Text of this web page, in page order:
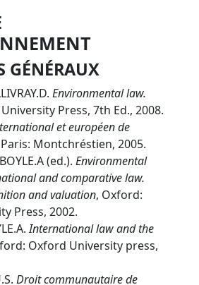
GÉNÉRAUX
Environmental law.
Press, 7th Ed., 2008.
et européen de
Paris: Montchréstien, 2005.
(ed.). Environmental
and comparative law.
and valuation, Oxford:
Press, 2002.
International law and the
Oxford University press,
Droit communautaire de